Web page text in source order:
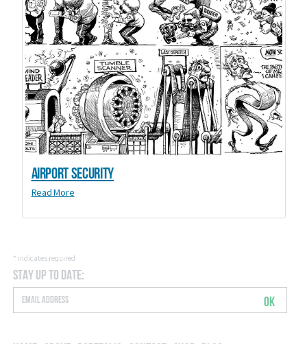
Airport Security
Read More
* indicates required
Stay Up to Date:
OK